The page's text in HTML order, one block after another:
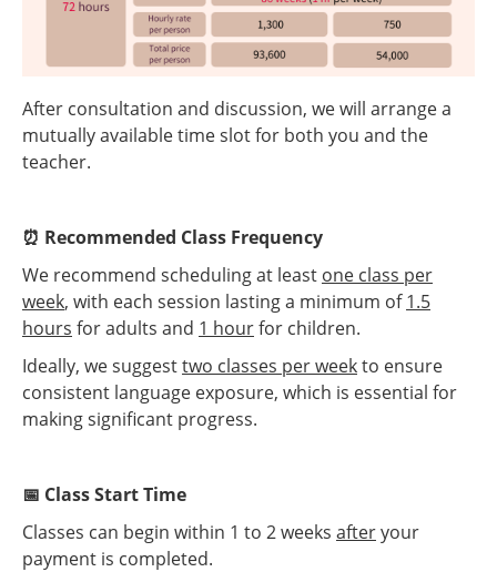
After consultation and discussion, we will arrange a
mutually available time slot for both you and the
teacher.
⏰ Recommended Class Frequency
We recommend scheduling at least one class per
week, with each session lasting a minimum of1.5
hours for adults and 1 hourfor children.
Ideally, we suggesttwo classes per weekto ensure
consistent language exposure, which is essential for
making significant progress.
📅 Class Start Time
Classes can begin within 1 to 2 weeks afteryour
payment is completed.